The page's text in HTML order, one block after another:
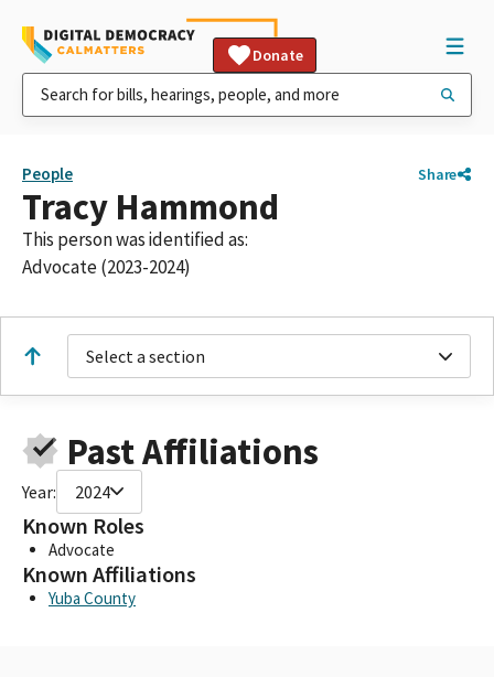
Donate
People Share
Tracy Hammond
This person was identified as:
Advocate (2023-2024)
Select a section
Past Affiliations
Year: 2024
Known Roles
Advocate
Known Affiliations
Yuba County